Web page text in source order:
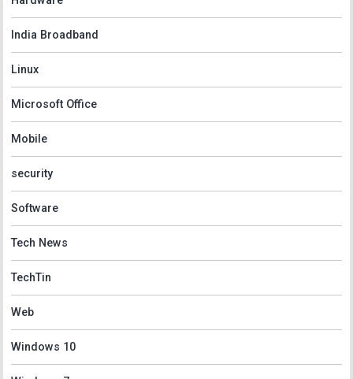
India Broadband
Linux
Microsoft Office
Mobile
security
Software
Tech News
TechTin
Web
Windows 10